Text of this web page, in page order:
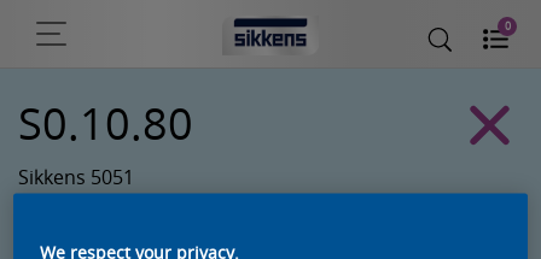
0
S0.10.80
Sikkens 5051
We respect your privacy.